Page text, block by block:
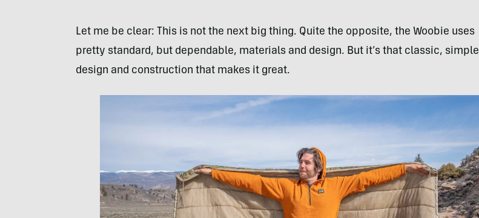
Let me be clear: This is not the next big thing. Quite the opposite, the Woobie uses
pretty standard, but dependable, materials and design. But it’s that classic, simple
design and construction that makes it great.